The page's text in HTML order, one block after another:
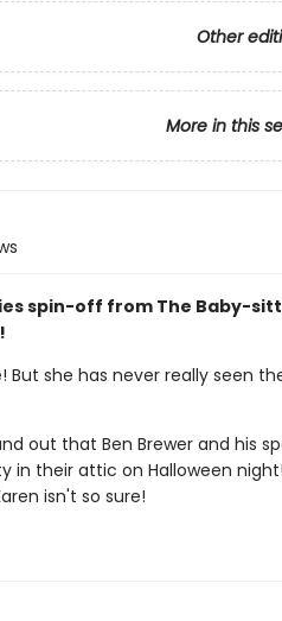
Other
More in this
spin-off from The Baby-
But she has never really seen
out that Ben Brewer and his
in their attic on Halloween
isn't so sure!